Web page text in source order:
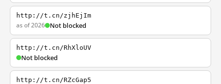
http://t.cn/zjhEjIm
as of 2026 Not blocked
http://t.cn/RhXloUV
Not blocked
http://t.cn/RZcGap5